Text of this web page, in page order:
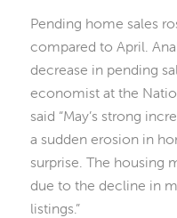
Pending home sales
compared to April.
decrease in pending
economist at the
said “May’s strong
a sudden erosion in
surprise. The housing
due to the decline in
listings.”